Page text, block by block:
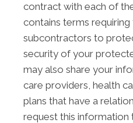
contract with each of
contains terms
subcontractors to
security of your
may also share your
care providers, health
plans that have a
request this